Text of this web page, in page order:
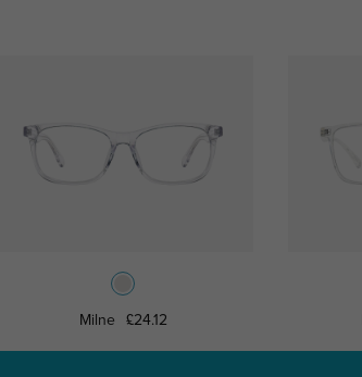
Milne £24.12